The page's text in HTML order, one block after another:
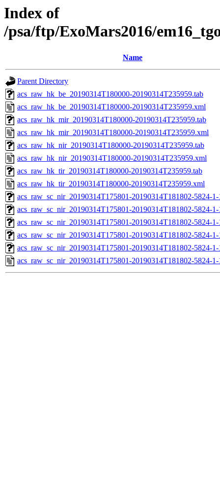
Index of
/psa/ftp/ExoMars2016/
Name
Parent Directory
acs_raw_hk_be_20190314T180000-20190314T235959.tab
acs_raw_hk_be_20190314T180000-20190314T235959.xml
acs_raw_hk_mir_20190314T180000-20190314T235959.tab
acs_raw_hk_mir_20190314T180000-20190314T235959.xml
acs_raw_hk_nir_20190314T180000-20190314T235959.tab
acs_raw_hk_nir_20190314T180000-20190314T235959.xml
acs_raw_hk_tir_20190314T180000-20190314T235959.tab
acs_raw_hk_tir_20190314T180000-20190314T235959.xml
acs_raw_sc_nir_20190314T175801-20190314T181802-5824-
acs_raw_sc_nir_20190314T175801-20190314T181802-5824-
acs_raw_sc_nir_20190314T175801-20190314T181802-5824-
acs_raw_sc_nir_20190314T175801-20190314T181802-5824-
acs_raw_sc_nir_20190314T175801-20190314T181802-5824-
acs_raw_sc_nir_20190314T175801-20190314T181802-5824-